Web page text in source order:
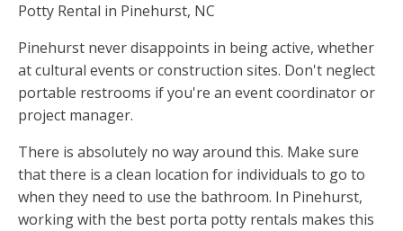
Potty Rental in Pinehurst, NC
Pinehurst never disappoints in being active, whether
at cultural events or construction sites. Don't neglect
portable restrooms if you're an event coordinator or
project manager.
There is absolutely no way around this. Make sure
that there is a clean location for individuals to go to
when they need to use the bathroom. In Pinehurst,
working with the best porta potty rentals makes this